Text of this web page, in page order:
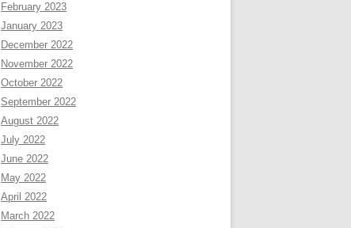
February 2023
January 2023
December 2022
November 2022
October 2022
September 2022
August 2022
July 2022
June 2022
May 2022
April 2022
March 2022